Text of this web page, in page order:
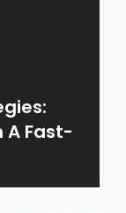
A Fast-